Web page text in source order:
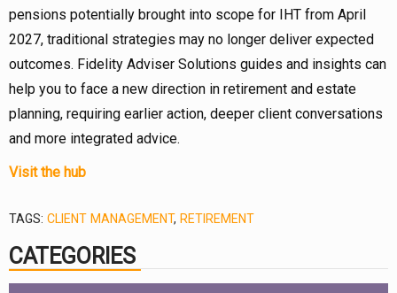
pensions potentially brought into scope for IHT from April
2027, traditional strategies may no longer deliver expected
outcomes. Fidelity Adviser Solutions guides and insights can
help you to face a new direction in retirement and estate
planning, requiring earlier action, deeper client conversations
and more integrated advice.
Visit the hub
TAGS: CLIENT MANAGEMENT, RETIREMENT
CATEGORIES